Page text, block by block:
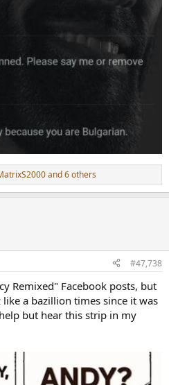
and 6 others
#47,738
Remixed" Facebook posts, but
a bazillion times since it was
but hear this strip in my